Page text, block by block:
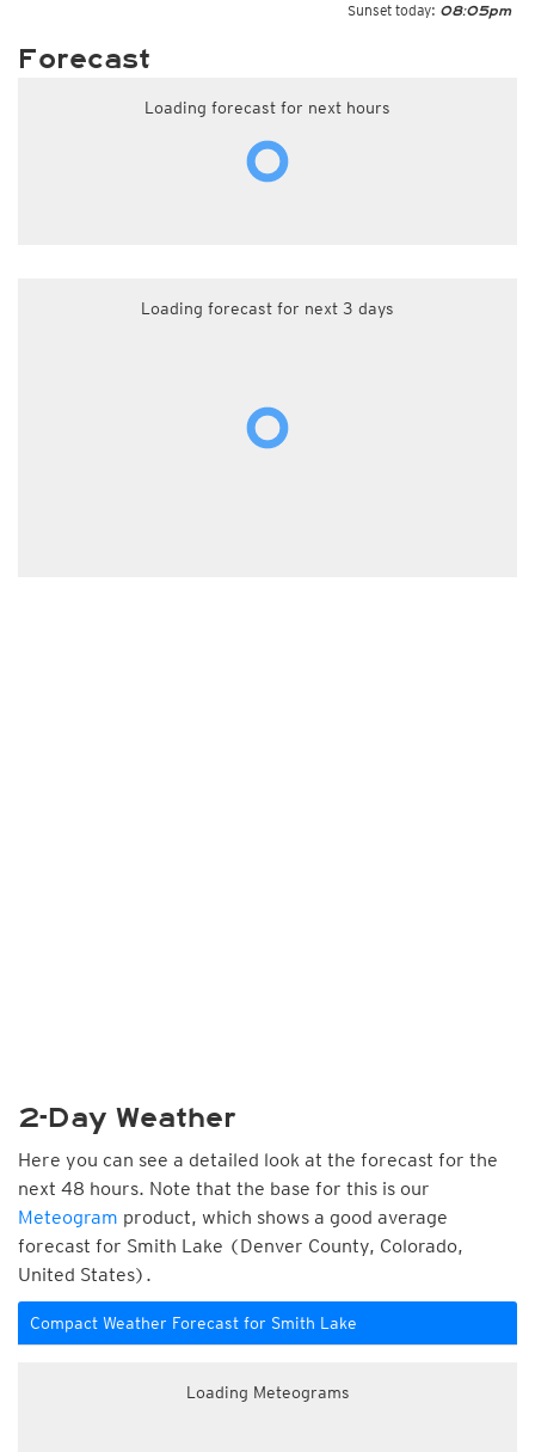
Sunset today: 08:05pm
Forecast
Loading forecast for next hours
Loading forecast for next 3 days
2-Day Weather
Here you can see a detailed look at the forecast for the
next 48 hours. Note that the base for this is our
Meteogram product, which shows a good average
forecast for Smith Lake (Denver County, Colorado,
United States).
Compact Weather Forecast for Smith Lake
Loading Meteograms